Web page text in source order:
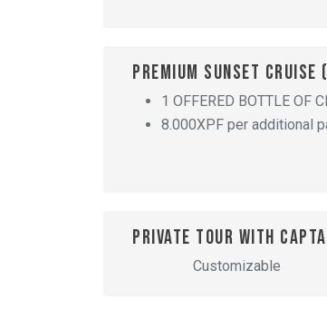
Premium sunset cruise
1 OFFERED BOTTLE OF
8.000XPF per additional
Private tour with
Customizable